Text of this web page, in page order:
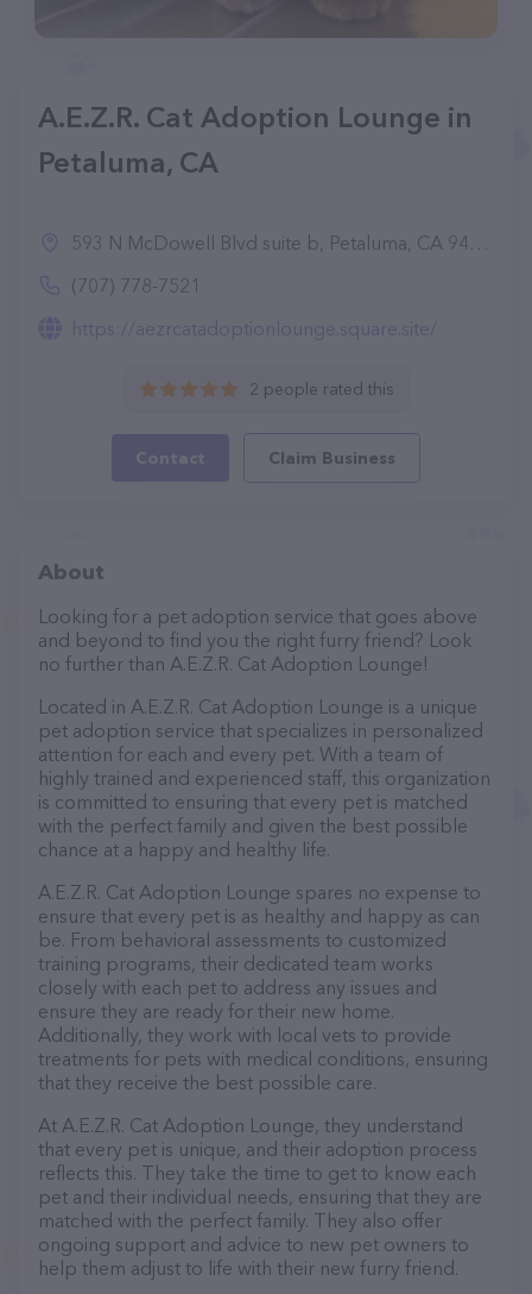
A.E.Z.R. Cat Adoption Lounge in
Petaluma, CA
593 N McDowell Blvd suite b, Petaluma, CA 94954
(707) 778-7521
https://aezrcatadoptionlounge.square.site/
2 people rated this
Contact Claim Business
About
Looking for a pet adoption service that goes above
and beyond to find you the right furry friend? Look
no further than A.E.Z.R. Cat Adoption Lounge!
Located in A.E.Z.R. Cat Adoption Lounge is a unique
pet adoption service that specializes in personalized
attention for each and every pet. With a team of
highly trained and experienced staff, this organization
is committed to ensuring that every pet is matched
with the perfect family and given the best possible
chance at a happy and healthy life.
A.E.Z.R. Cat Adoption Lounge spares no expense to
ensure that every pet is as healthy and happy as can
be. From behavioral assessments to customized
training programs, their dedicated team works
closely with each pet to address any issues and
ensure they are ready for their new home.
Additionally, they work with local vets to provide
treatments for pets with medical conditions, ensuring
that they receive the best possible care.
At A.E.Z.R. Cat Adoption Lounge, they understand
that every pet is unique, and their adoption process
reflects this. They take the time to get to know each
pet and their individual needs, ensuring that they are
matched with the perfect family. They also offer
ongoing support and advice to new pet owners to
help them adjust to life with their new furry friend.